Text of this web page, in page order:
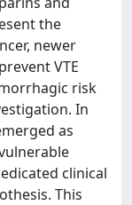
the
newer
VTE
risk
In
as
clinical
This